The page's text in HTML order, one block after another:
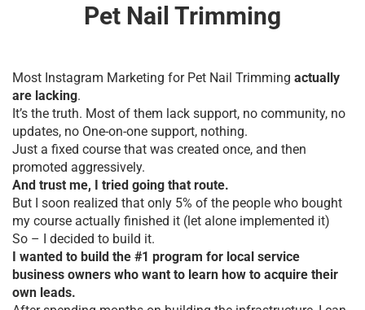
Pet Nail Trimming
Most Instagram Marketing for Pet Nail Trimming actually
are lacking.
It’s the truth. Most of them lack support, no community, no
updates, no One-on-one support, nothing.
Just a fixed course that was created once, and then
promoted aggressively.
And trust me, I tried going that route.
But I soon realized that only 5% of the people who bought
my course actually finished it (let alone implemented it)
So – I decided to build it.
I wanted to build the #1 program for local service
business owners who want to learn how to acquire their
own leads.